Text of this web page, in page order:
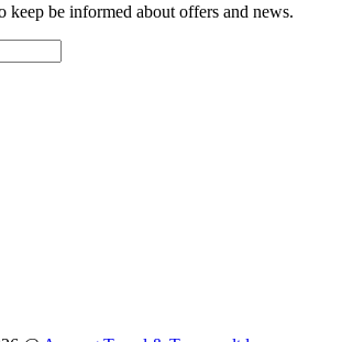
keep be informed about offers and news.